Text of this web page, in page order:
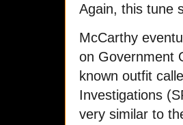
Again, this tune
McCarthy
on Government
known outfit
Investigations
very similar to